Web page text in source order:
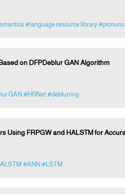
#language resource library
on DFPDeblur GAN Algorithm
GAN #HRNet #deblurring
Using FRPGW and HALSTM for
#ANN #LSTM